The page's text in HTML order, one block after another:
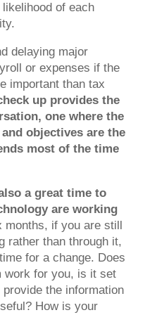
of each
delaying major
or expenses if the
important than tax
up provides the
one where the
objectives are the
most of the time
a great time to
are working
months, if you are still
rather than through it,
for a change. Does
work for you, is it set
the information
How is your